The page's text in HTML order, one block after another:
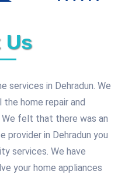
Us
services in Dehradun. We
home repair and
We felt that there was an
provider in Dehradun you
services. We have
your home appliances